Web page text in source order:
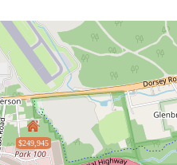
$249,945